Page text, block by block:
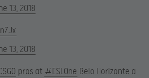
13, 2018
13, 2018
pros at #ESLOne Belo Horizonte a